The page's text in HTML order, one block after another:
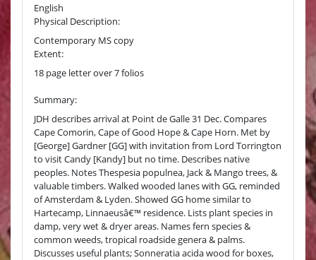
English
Physical Description:
Contemporary MS copy
Extent:
18 page letter over 7 folios
Summary:
JDH describes arrival at Point de Galle 31 Dec. Compares
Cape Comorin, Cape of Good Hope & Cape Horn. Met by
[George] Gardner [GG] with invitation from Lord Torrington
to visit Candy [Kandy] but no time. Describes native
peoples. Notes Thespesia populnea, Jack & Mango trees, &
valuable timbers. Walked wooded lanes with GG, reminded
of Amsterdam & Lyden. Showed GG home similar to
Hartecamp, Linnaeusâ€™ residence. Lists plant species in
damp, very wet & dryer areas. Names fern species &
common weeds, tropical roadside genera & palms.
Discusses useful plants; Sonneratia acida wood for boxes,